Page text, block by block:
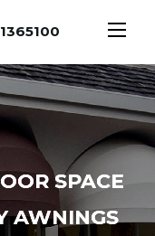
SPACE
AWNINGS